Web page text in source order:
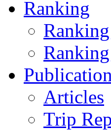
Ranking
Articles
Trip